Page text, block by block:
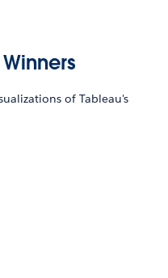
of Tableau's